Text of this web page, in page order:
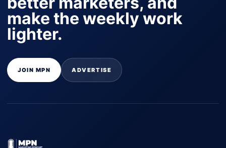
make the weekly work
lighter.
JOIN MPN ADVERTISE